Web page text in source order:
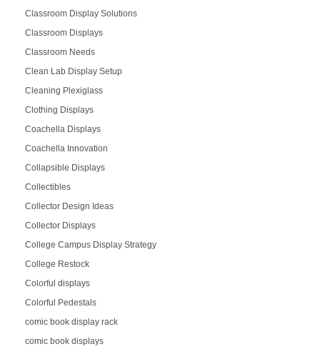
Classroom Display Solutions
Classroom Displays
Classroom Needs
Clean Lab Display Setup
Cleaning Plexiglass
Clothing Displays
Coachella Displays
Coachella Innovation
Collapsible Displays
Collectibles
Collector Design Ideas
Collector Displays
College Campus Display Strategy
College Restock
Colorful displays
Colorful Pedestals
comic book display rack
comic book displays